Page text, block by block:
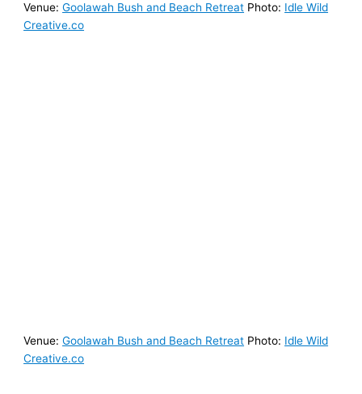
Venue:Goolawah Bush and Beach Retreat Photo: Idle Wild
Creative.co
Venue:Goolawah Bush and Beach Retreat Photo: Idle Wild
Creative.co